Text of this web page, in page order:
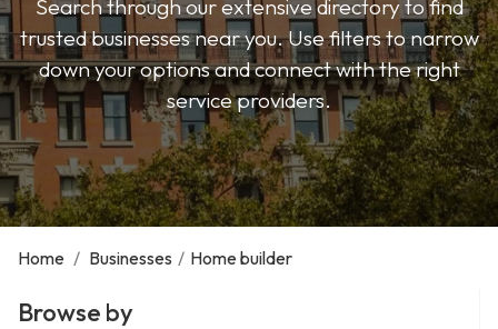
Search through our extensive directory to find
trusted businesses near you. Use filters to narrow
down your options and connect with the right
service providers.
Home / Businesses / Home builder
Browse by